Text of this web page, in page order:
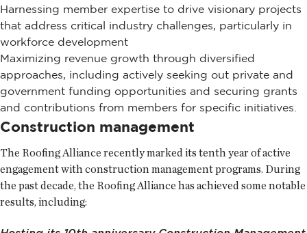
Harnessing member expertise to drive visionary projects
that address critical industry challenges, particularly in
workforce development
Maximizing revenue growth through diversified
approaches, including actively seeking out private and
government funding opportunities and securing grants
and contributions from members for specific initiatives.
Construction management
The Roofing Alliance recently marked its tenth year of active
engagement with construction management programs. During
the past decade, the Roofing Alliance has achieved some notable
results, including: